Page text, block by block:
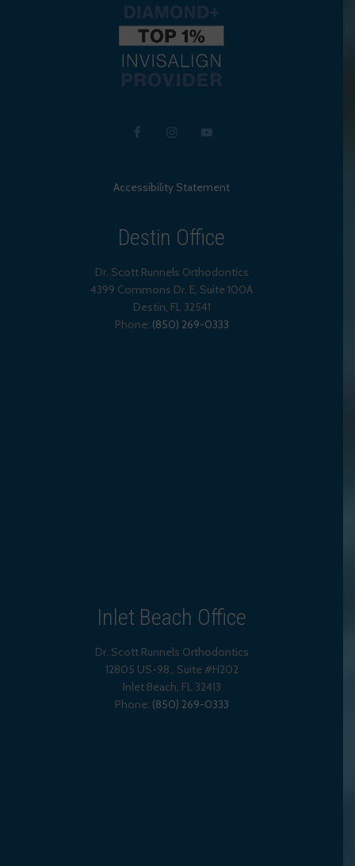
Accessibility Statement
Destin Office
Dr. Scott Runnels Orthodontics
4399 Commons Dr. E, Suite 100A
Destin, FL 32541
Phone: (850) 269-0333
Inlet Beach Office
Dr. Scott Runnels Orthodontics
12805 US-98., Suite #H202
Inlet Beach, FL 32413
Phone: (850) 269-0333